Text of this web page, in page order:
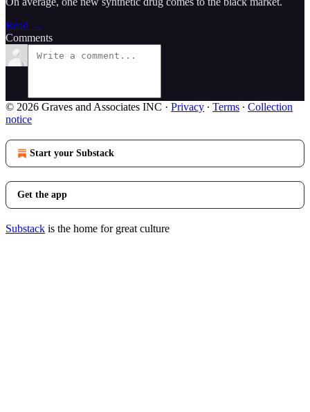
Read →
Comments
© 2026 Graves and Associates INC · Privacy ∙ Terms ∙ Collection
notice
Start your Substack
Get the app
Substack is the home for great culture